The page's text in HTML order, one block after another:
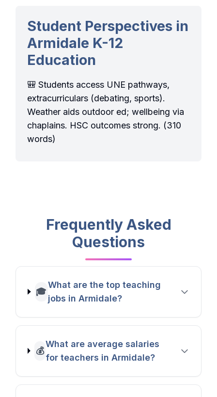
Student Perspectives in
Armidale K-12
Education
🎒 Students access UNE pathways,
extracurriculars (debating, sports).
Weather aids outdoor ed; wellbeing via
chaplains. HSC outcomes strong. (310
words)
Frequently Asked
Questions
🎓
What are the top teaching
jobs in Armidale?
💰
What are average salaries
for teachers in Armidale?